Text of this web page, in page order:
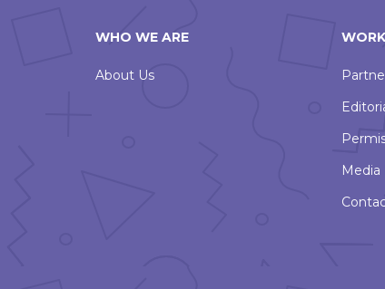
WHO WE ARE
About Us
Media